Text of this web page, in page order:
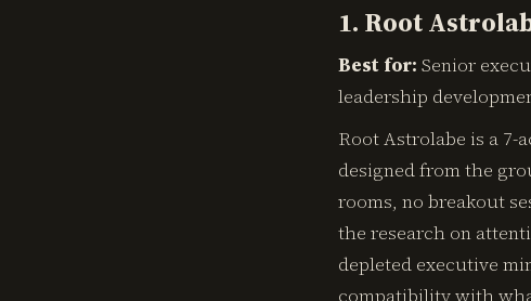
1. Root
Best for: Senior
leadership
Root Astrolabe is a 7-
designed from the
rooms, no breakout
the research on
depleted executive
compatibility with